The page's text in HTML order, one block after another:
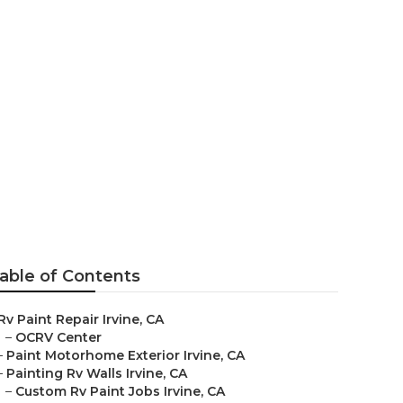
of Contents
Paint Repair Irvine, CA
– OCRV Center
Paint Motorhome Exterior Irvine, CA
Painting Rv Walls Irvine, CA
– Custom Rv Paint Jobs Irvine, CA